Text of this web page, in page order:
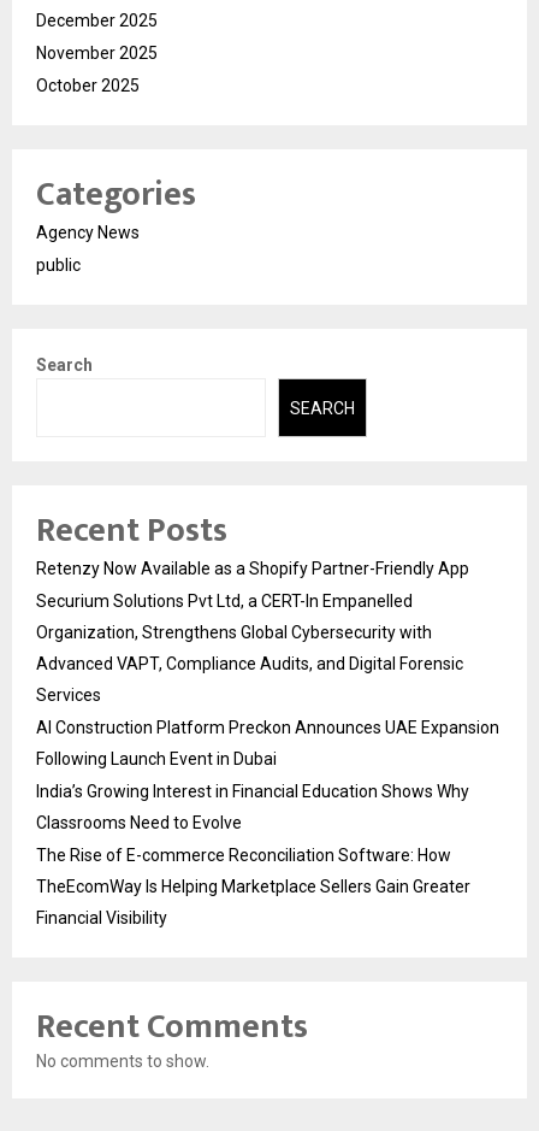
December 2025
November 2025
October 2025
Categories
Agency News
public
Search
SEARCH
Recent Posts
Retenzy Now Available as a Shopify Partner-Friendly App
Securium Solutions Pvt Ltd, a CERT-In Empanelled
Organization, Strengthens Global Cybersecurity with
Advanced VAPT, Compliance Audits, and Digital Forensic
Services
AI Construction Platform Preckon Announces UAE Expansion
Following Launch Event in Dubai
India’s Growing Interest in Financial Education Shows Why
Classrooms Need to Evolve
The Rise of E-commerce Reconciliation Software: How
TheEcomWay Is Helping Marketplace Sellers Gain Greater
Financial Visibility
Recent Comments
No comments to show.